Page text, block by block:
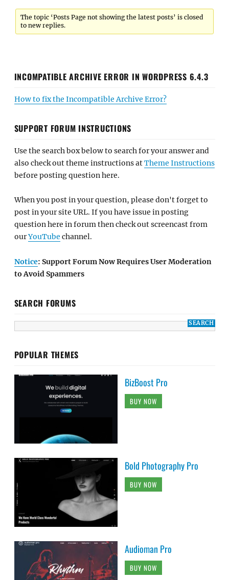
The topic ‘Posts Page not showing the latest posts’ is closed
to new replies.
INCOMPATIBLE ARCHIVE ERROR IN WORDPRESS 6.4.3
How to fix the Incompatible Archive Error?
SUPPORT FORUM INSTRUCTIONS
Use the search box below to search for your answer and
also check out theme instructions atTheme Instructions
before posting question here.
When you post in your question, please don't forget to
post in your site URL. If you have issue in posting
question here in forum then check out screencast from
ourYouTube channel.
Notice: Support Forum Now Requires User Moderation
to Avoid Spammers
SEARCH FORUMS
POPULAR THEMES
BizBoost Pro
BUY NOW
Bold Photography Pro
BUY NOW
Audioman Pro
BUY NOW